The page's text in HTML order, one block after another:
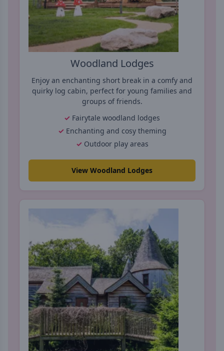
Woodland Lodges
Enjoy an enchanting short break in a comfy and
quirky log cabin, perfect for young families and
groups of friends.
Fairytale woodland lodges
Enchanting and cosy theming
Outdoor play areas
View Woodland Lodges